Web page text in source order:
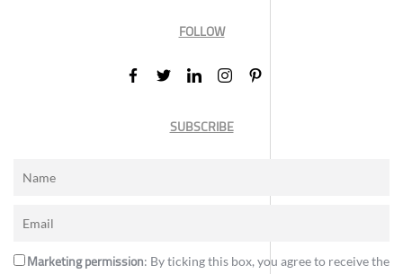
FOLLOW
SUBSCRIBE
Marketing permission: By ticking this box, you agree to receive the